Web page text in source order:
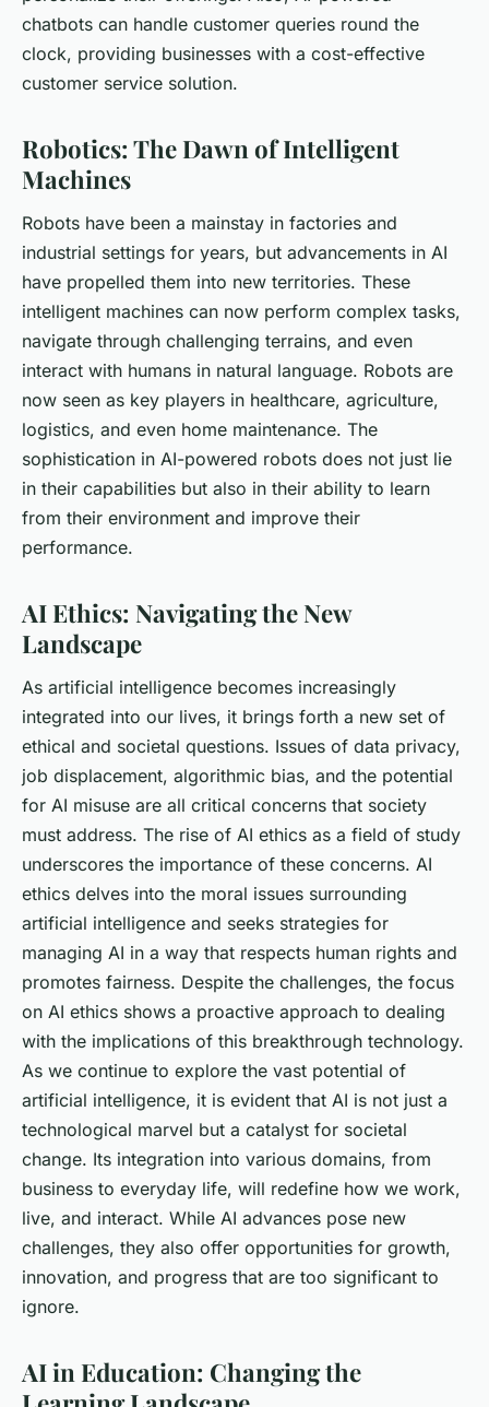
chatbots can handle customer queries round the
clock, providing businesses with a cost-effective
customer service solution.
Robotics: The Dawn of Intelligent
Machines
Robots have been a mainstay in factories and
industrial settings for years, but advancements in AI
have propelled them into new territories. These
intelligent machines can now perform complex tasks,
navigate through challenging terrains, and even
interact with humans in natural language. Robots are
now seen as key players in healthcare, agriculture,
logistics, and even home maintenance. The
sophistication in AI-powered robots does not just lie
in their capabilities but also in their ability to learn
from their environment and improve their
performance.
AI Ethics: Navigating the New
Landscape
As artificial intelligence becomes increasingly
integrated into our lives, it brings forth a new set of
ethical and societal questions. Issues of data privacy,
job displacement, algorithmic bias, and the potential
for AI misuse are all critical concerns that society
must address. The rise of AI ethics as a field of study
underscores the importance of these concerns. AI
ethics delves into the moral issues surrounding
artificial intelligence and seeks strategies for
managing AI in a way that respects human rights and
promotes fairness. Despite the challenges, the focus
on AI ethics shows a proactive approach to dealing
with the implications of this breakthrough technology.
As we continue to explore the vast potential of
artificial intelligence, it is evident that AI is not just a
technological marvel but a catalyst for societal
change. Its integration into various domains, from
business to everyday life, will redefine how we work,
live, and interact. While AI advances pose new
challenges, they also offer opportunities for growth,
innovation, and progress that are too significant to
ignore.
AI in Education: Changing the